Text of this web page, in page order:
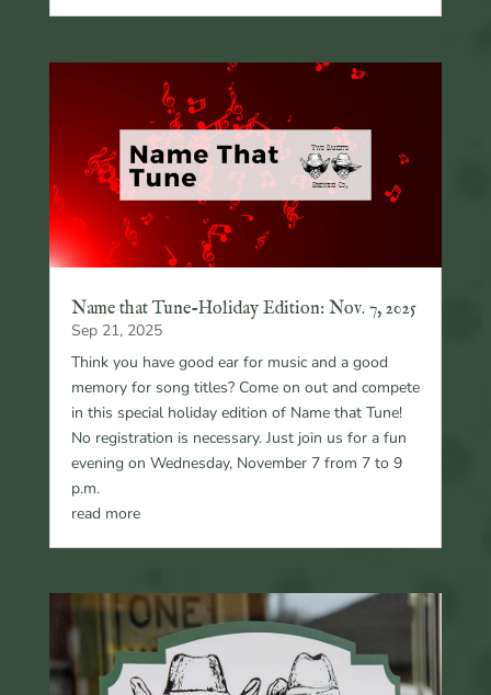
Name that Tune-Holiday Edition: Nov. 7, 2025
Sep 21, 2025
Think you have good ear for music and a good
memory for song titles? Come on out and compete
in this special holiday edition of Name that Tune!
No registration is necessary. Just join us for a fun
evening on Wednesday, November 7 from 7 to 9
p.m.
read more